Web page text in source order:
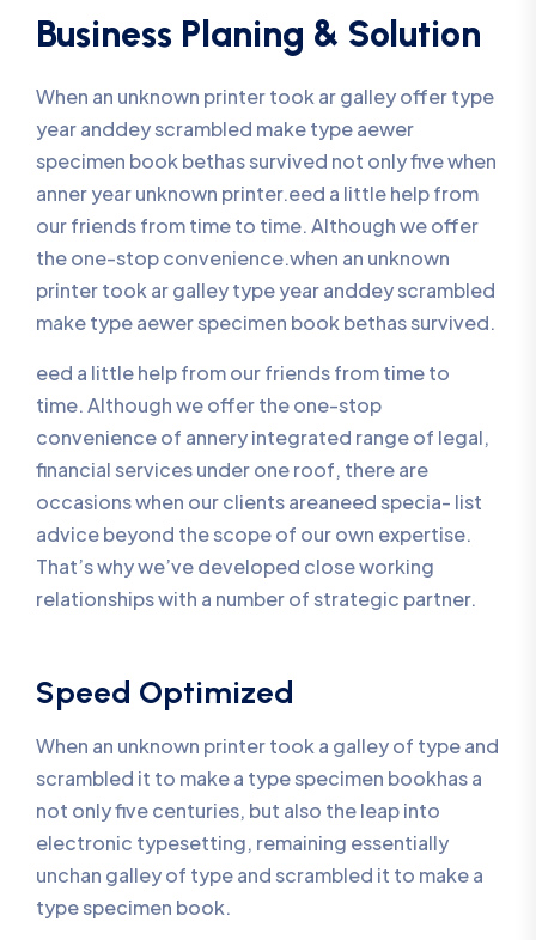
Business Planing & Solution
When an unknown printer took ar galley offer type
year anddey scrambled make type aewer
specimen book bethas survived not only five when
anner year unknown printer.eed a little help from
our friends from time to time. Although we offer
the one-stop convenience.when an unknown
printer took ar galley type year anddey scrambled
make type aewer specimen book bethas survived.
eed a little help from our friends from time to
time. Although we offer the one-stop
convenience of annery integrated range of legal,
financial services under one roof, there are
occasions when our clients areaneed specia- list
advice beyond the scope of our own expertise.
That’s why we’ve developed close working
relationships with a number of strategic partner.
Speed Optimized
When an unknown printer took a galley of type and
scrambled it to make a type specimen bookhas a
not only five centuries, but also the leap into
electronic typesetting, remaining essentially
unchan galley of type and scrambled it to make a
type specimen book.